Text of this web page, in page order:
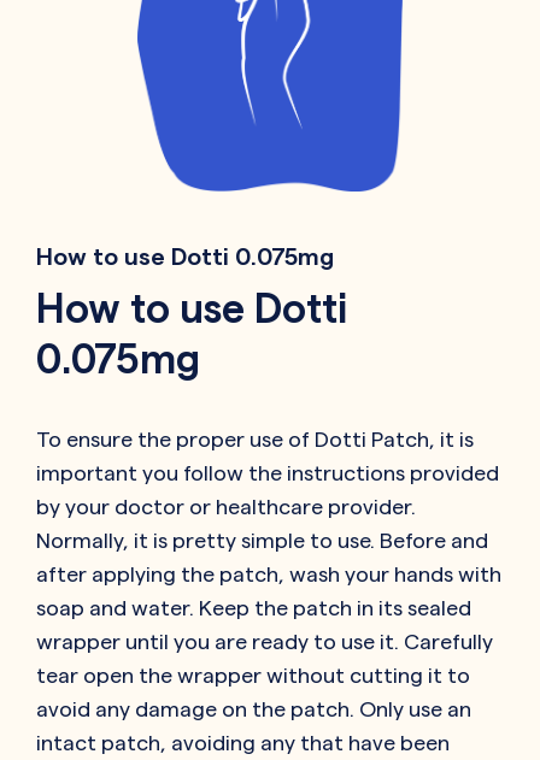
How to use Dotti 0.075mg
How to use Dotti
0.075mg
To ensure the proper use of Dotti Patch, it is
important you follow the instructions provided
by your doctor or healthcare provider.
Normally, it is pretty simple to use. Before and
after applying the patch, wash your hands with
soap and water. Keep the patch in its sealed
wrapper until you are ready to use it. Carefully
tear open the wrapper without cutting it to
avoid any damage on the patch. Only use an
intact patch, avoiding any that have been